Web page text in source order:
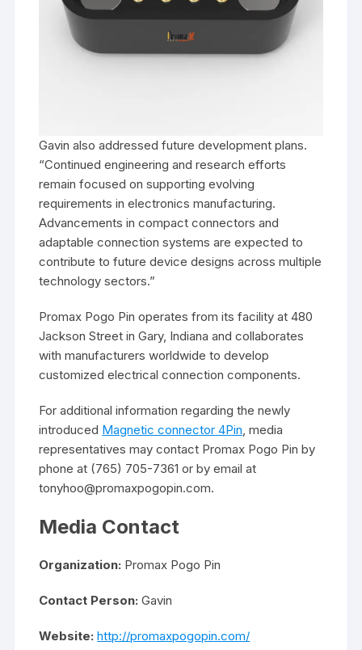
Gavin also addressed future development plans.
“Continued engineering and research efforts
remain focused on supporting evolving
requirements in electronics manufacturing.
Advancements in compact connectors and
adaptable connection systems are expected to
contribute to future device designs across multiple
technology sectors.”
Promax Pogo Pin operates from its facility at 480
Jackson Street in Gary, Indiana and collaborates
with manufacturers worldwide to develop
customized electrical connection components.
For additional information regarding the newly
introduced Magnetic connector 4Pin , media
representatives may contact Promax Pogo Pin by
phone at (765) 705-7361 or by email at
tonyhoo@promaxpogopin.com.
Media Contact
Organization: Promax Pogo Pin
Contact Person: Gavin
Website: http://promaxpogopin.com/